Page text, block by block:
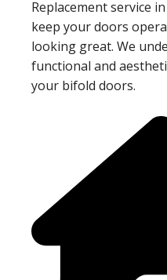
Replacement service
keep your doors
looking great. We
functional and
your bifold doors.